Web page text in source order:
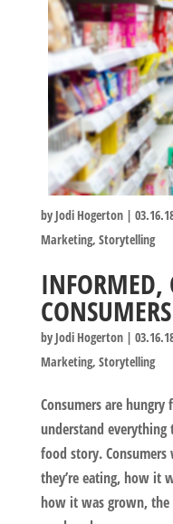
by Jodi Hogerton|
Marketing, Storytelling
INFORMED,
CONSUMERS
by Jodi Hogerton|
Marketing, Storytelling
Consumers are
understand
food story.
they’re eating, how it
how it was grown, the